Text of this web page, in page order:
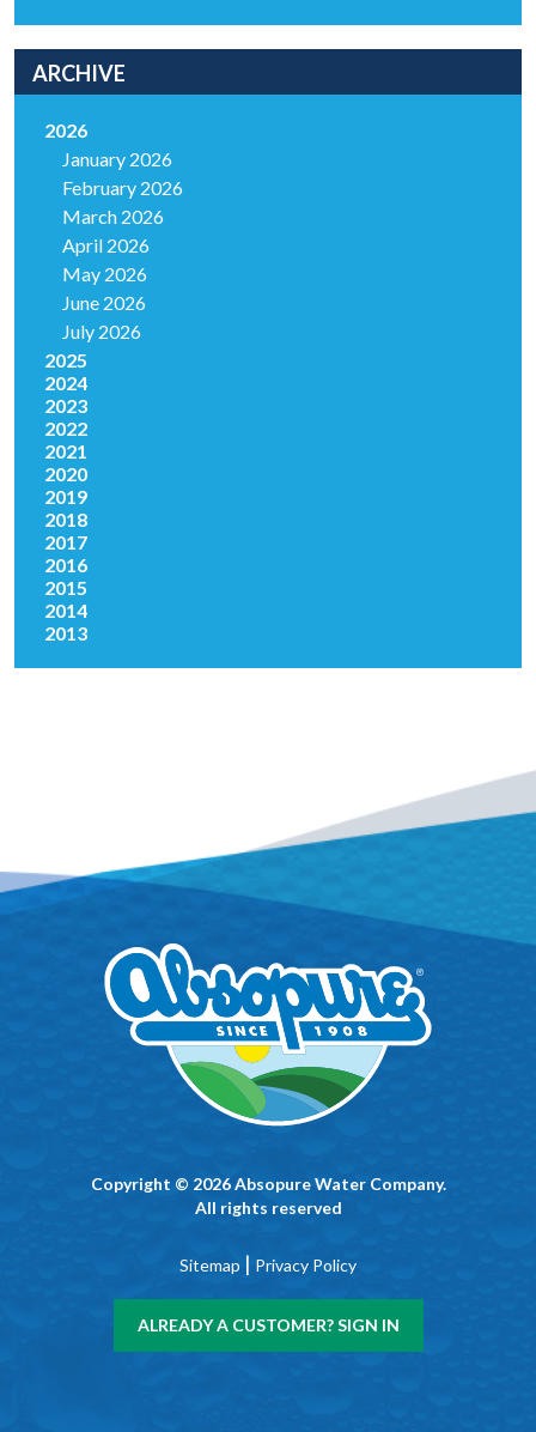
ARCHIVE
2026
January 2026
February 2026
March 2026
April 2026
May 2026
June 2026
July 2026
2025
2024
2023
2022
2021
2020
2019
2018
2017
2016
2015
2014
2013
Copyright © 2026 Absopure Water Company.
All rights reserved
Sitemap | Privacy Policy
ALREADY A CUSTOMER? SIGN IN